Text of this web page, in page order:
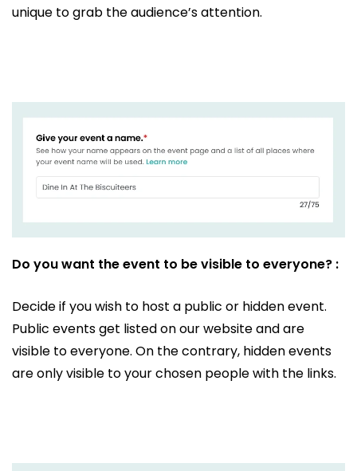
unique to grab the audience’s attention.
Do you want the event to be visible to everyone? :
Decide if you wish to host a public or hidden event.
Public events get listed on our website and are
visible to everyone. On the contrary, hidden events
are only visible to your chosen people with the links.